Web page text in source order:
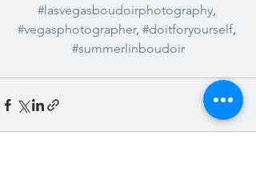
#lasvegasboudoirphotography,
#vegasphotographer, #doitforyourself,
#summerlinboudoir